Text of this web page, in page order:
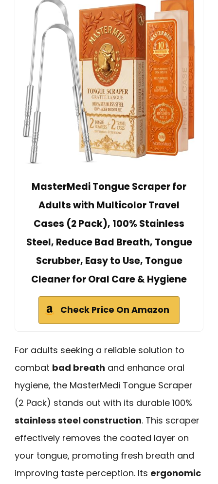
MasterMedi Tongue Scraper for
Adults with Multicolor Travel
Cases (2 Pack), 100% Stainless
Steel, Reduce Bad Breath, Tongue
Scrubber, Easy to Use, Tongue
Cleaner for Oral Care & Hygiene
Check Price On Amazon
For adults seeking a reliable solution to
combat bad breath and enhance oral
hygiene, the MasterMedi Tongue Scraper
(2 Pack) stands out with its durable 100%
stainless steel construction. This scraper
effectively removes the coated layer on
your tongue, promoting fresh breath and
improving taste perception. Its ergonomic